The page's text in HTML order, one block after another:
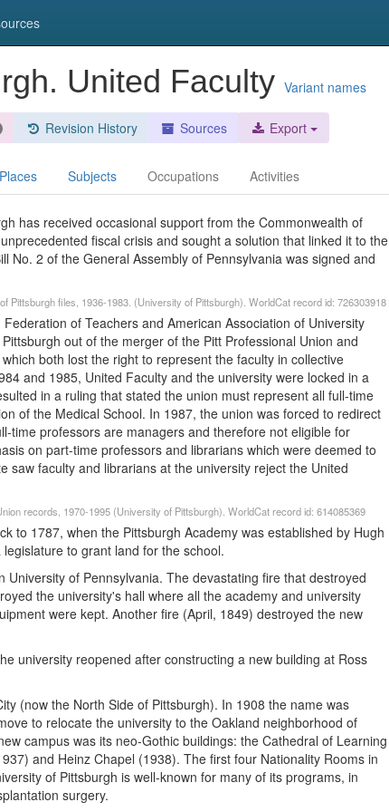
United Faculty Variant names
Revision History Sources Export
Places Subjects Occupations Activities
has received occasional support from the Commonwealth of
fiscal crisis and sought a solution that linked it to the
No. 2 of the General Assembly of Pennsylvania was signed and
Pittsburgh files, 1936-1983. (University of Pittsburgh). WorldCat record id: 726303918
of Teachers and American Association of University
out of the merger of the Pitt Professional Union and
both lost the right to represent the faculty in collective
and 1985, United Faculty and the university were locked in a
in a ruling that stated the union must represent all full-time
of the Medical School. In 1987, the union was forced to redirect
time professors are managers and therefore not eligible for
on part-time professors and librarians which were deemed to
saw faculty and librarians at the university reject the United
records, 1970-1995 (University of Pittsburgh). WorldCat record id: 614085369
to 1787, when the Pittsburgh Academy was established by Hugh
to grant land for the school.
of Pennsylvania. The devastating fire that destroyed
the university's hall where all the academy and university
were kept. Another fire (April, 1849) destroyed the new
university reopened after constructing a new building at Ross
(now the North Side of Pittsburgh). In 1908 the name was
to relocate the university to the Oakland neighborhood of
campus was its neo-Gothic buildings: the Cathedral of Learning
and Heinz Chapel (1938). The first four Nationality Rooms in
of Pittsburgh is well-known for many of its programs, in
surgery.